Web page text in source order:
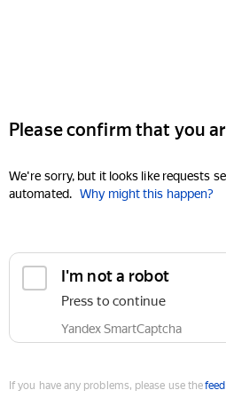
Please confirm that you
We're sorry, but it looks like requests
automated. Why might this happen?
I'm not a robot
Press to continue
Yandex SmartCaptcha
If you have any problems, please use the